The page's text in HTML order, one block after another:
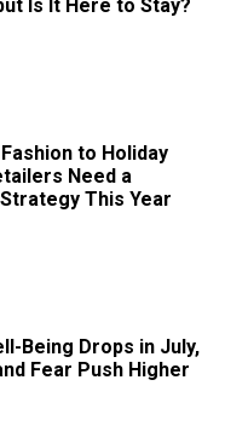
Is It Here to Stay?
to Holiday
Need a
This Year
Being Drops in July,
Fear Push Higher